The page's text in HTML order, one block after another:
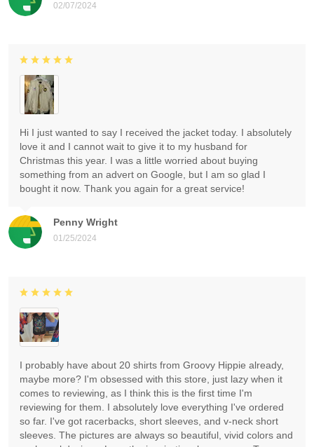
02/07/2024
Penny Wright
01/25/2024
Hi I just wanted to say I received the jacket today. I absolutely
love it and I cannot wait to give it to my husband for
Christmas this year. I was a little worried about buying
something from an advert on Google, but I am so glad I
bought it now. Thank you again for a great service!
I probably have about 20 shirts from Groovy Hippie already,
maybe more? I'm obsessed with this store, just lazy when it
comes to reviewing, as I think this is the first time I'm
reviewing for them. I absolutely love everything I've ordered
so far. I've got racerbacks, short sleeves, and v-neck short
sleeves. The pictures are always so beautiful, vivid colors and